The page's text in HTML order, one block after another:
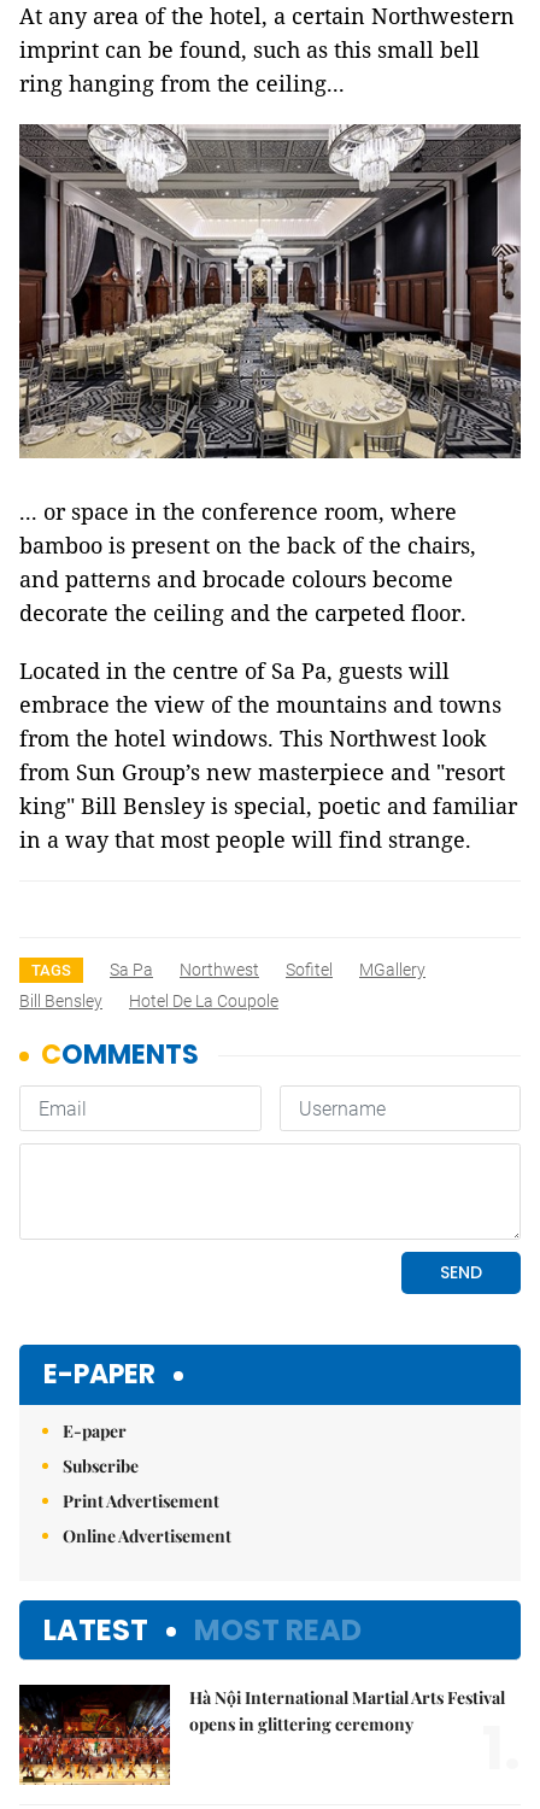
At any area of the hotel, a certain Northwestern
imprint can be found, such as this small bell
ring hanging from the ceiling...
... or space in the conference room, where
bamboo is present on the back of the chairs,
and patterns and brocade colours become
decorate the ceiling and the carpeted floor.
Located in the centre of Sa Pa, guests will
embrace the view of the mountains and towns
from the hotel windows. This Northwest look
from Sun Group’s new masterpiece and "resort
king" Bill Bensley is special, poetic and familiar
in a way that most people will find strange.
TAGS Sa Pa Northwest Sofitel
MGallery
Bill Bensley
Hotel De La Coupole
E-PAPER
E-paper
Subscribe
Print Advertisement
Online Advertisement
LATEST MOST READ
Hà Nội International Martial Arts Festival
opens in glittering ceremony